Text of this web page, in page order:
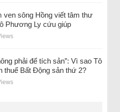
ven sông Hồng viết tâm thư
Phương Ly cứu giúp
phải để tích sản”: Vì sao Tô
thuế Bất Động sản thứ 2?